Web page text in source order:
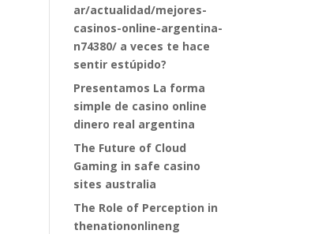
ar/actualidad/mejores-
casinos-online-argentina-
n74380/ a veces te hace
sentir estúpido?
Presentamos La forma
simple de casino online
dinero real argentina
The Future of Cloud
Gaming in safe casino
sites australia
The Role of Perception in
thenationonlineng